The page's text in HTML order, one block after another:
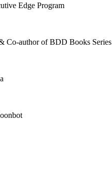
Edge Program
Co-author of BDD Books Series